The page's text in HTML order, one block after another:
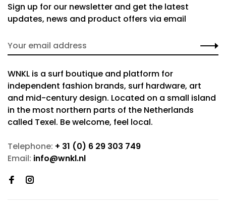
Sign up for our newsletter and get the latest
updates, news and product offers via email
WNKL is a surf boutique and platform for
independent fashion brands, surf hardware, art
and mid-century design. Located on a small island
in the most northern parts of the Netherlands
called Texel. Be welcome, feel local.
Telephone: + 31 (0) 6 29 303 749
Email: info@wnkl.nl